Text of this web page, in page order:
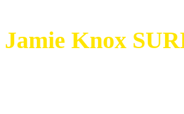
Jamie Knox